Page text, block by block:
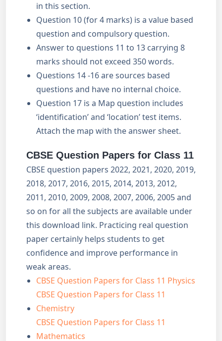
in this section.
Question 10 (for 4 marks) is a value based
question and compulsory question.
Answer to questions 11 to 13 carrying 8
marks should not exceed 350 words.
Questions 14 -16 are sources based
questions and have no internal choice.
Question 17 is a Map question includes
‘identification’ and ‘location’ test items.
Attach the map with the answer sheet.
CBSE Question Papers for Class 11
CBSE question papers 2022, 2021, 2020, 2019,
2018, 2017, 2016, 2015, 2014, 2013, 2012,
2011, 2010, 2009, 2008, 2007, 2006, 2005 and
so on for all the subjects are available under
this download link. Practicing real question
paper certainly helps students to get
confidence and improve performance in
weak areas.
CBSE Question Papers for Class 11 Physics
CBSE Question Papers for Class 11
Chemistry
CBSE Question Papers for Class 11
Mathematics